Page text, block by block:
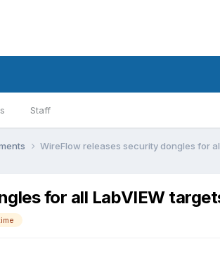
Staff
WireFlow releases security dongles for
for all LabVIEW